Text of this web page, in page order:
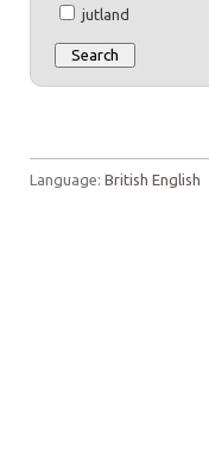
jutland
Language: British English